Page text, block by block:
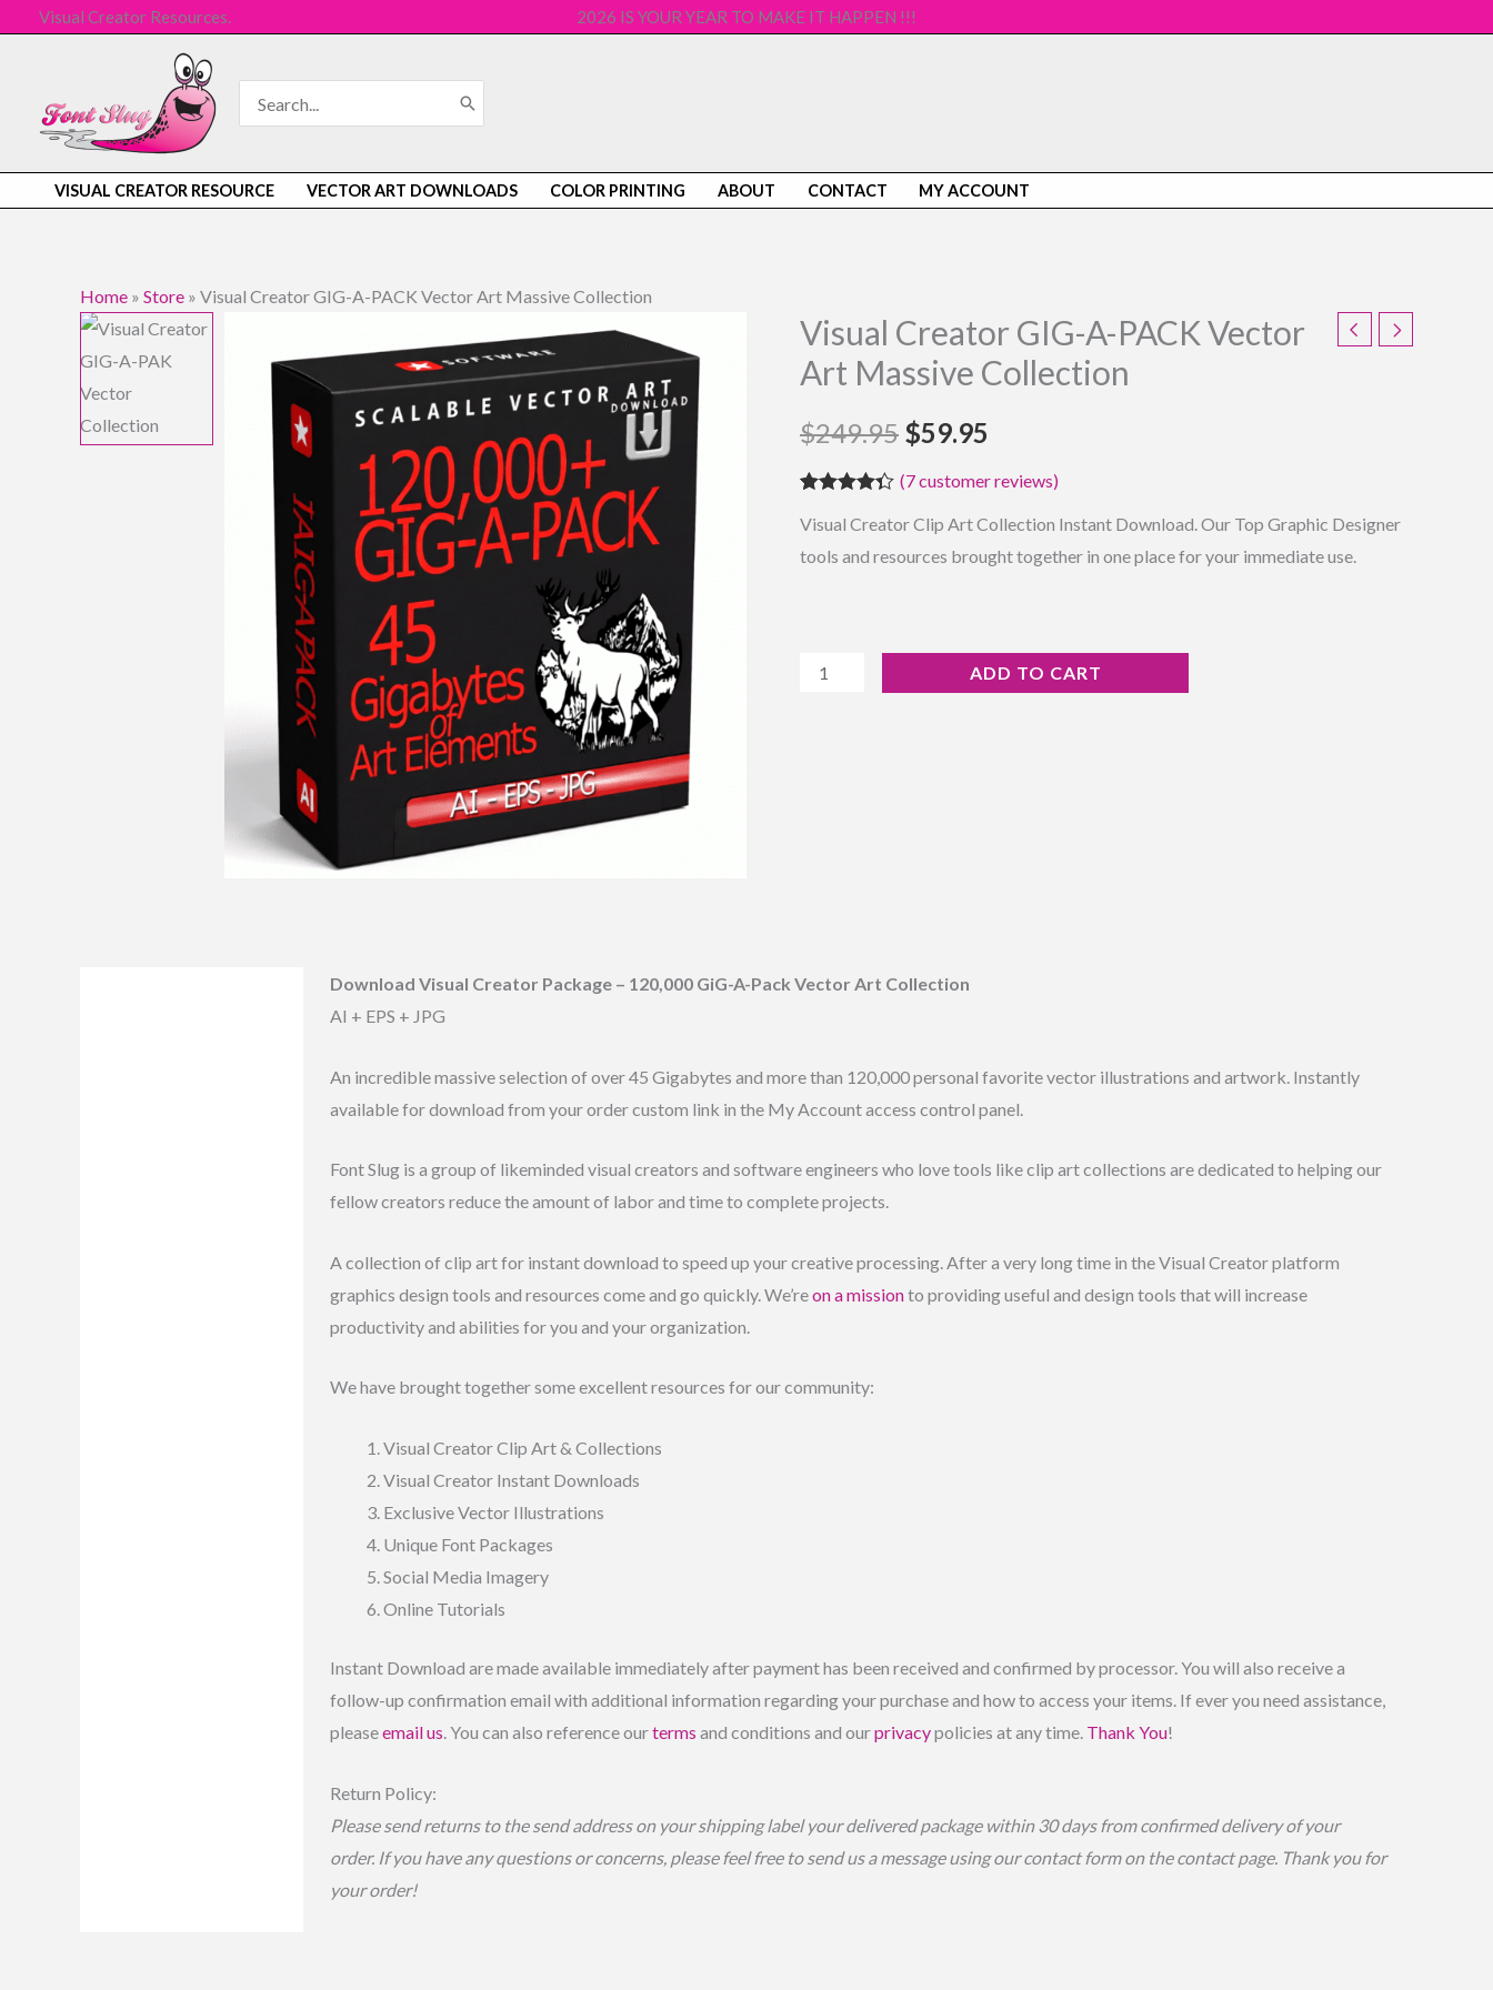
Visual Creator Resources. 2026 IS YOUR YEAR TO MAKE IT HAPPEN !!!
for:
VISUAL CREATOR RESOURCE VECTOR ART DOWNLOADS COLOR PRINTING ABOUT CONTACT MY ACCOUNT
Home » Store » Visual Creator GIG-A-PACK Vector Art Massive Collection
Visual Creator GIG-A-PACK Vector
Art Massive Collection
$249.95
Original
price
was:
$249.95.
$59.95
Current
price
$59.95.
out of 5
customer
(7customer reviews)
Visual Creator Clip Art Collection Instant Download. Our Top Graphic Designer
tools and resources brought together in one place for your immediate use.
Visual
Creator
GIG-
A-
Vector
Art
Massive
ADD TO CART
Download Visual Creator Package – 120,000 GiG-A-Pack Vector Art Collection
AI + EPS + JPG
An incredible massive selection of over 45 Gigabytes and more than 120,000 personal favorite vector illustrations and artwork. Instantly
available for download from your order custom link in the My Account access control panel.
Font Slug is a group of likeminded visual creators and software engineers who love tools like clip art collections are dedicated to helping our
fellow creators reduce the amount of labor and time to complete projects.
A collection of clip art for instant download to speed up your creative processing. After a very long time in the Visual Creator platform
graphics design tools and resources come and go quickly. We’reon a missionto providing useful and design tools that will increase
productivity and abilities for you and your organization.
We have brought together some excellent resources for our community:
Visual Creator Clip Art & Collections
Visual Creator Instant Downloads
Exclusive Vector Illustrations
Unique Font Packages
Social Media Imagery
Online Tutorials
Instant Download are made available immediately after payment has been received and confirmed by processor. You will also receive a
follow-up confirmation email with additional information regarding your purchase and how to access your items. If ever you need assistance,
pleaseemail us. You can also reference ourterms and conditions and ourprivacypolicies at any time. Thank You!
Return Policy:
Please send returns to the send address on your shipping label your delivered package within 30 days from confirmed delivery of your
order. If you have any questions or concerns, please feel free to send us a message using our contact form on the contact page. Thank you for
your order!